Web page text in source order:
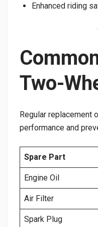
Enhanced riding
Two-
Regular replacement
performance and
Spare Part
Engine Oil
Air Filter
Spark Plug